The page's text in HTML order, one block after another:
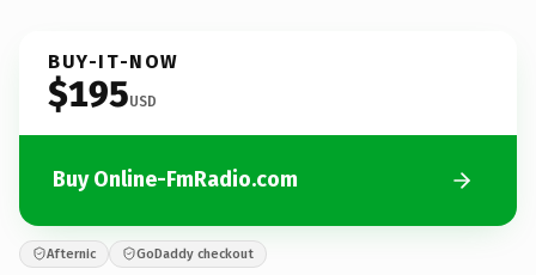
BUY-IT-NOW
$195USD
Buy Online-FmRadio.com
Afternic GoDaddy checkout